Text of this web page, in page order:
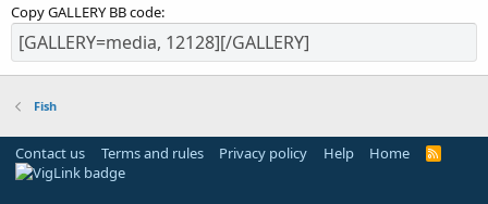
Copy GALLERY BB code
Fish
Contact us Terms and rules Privacy policy Help Home
R